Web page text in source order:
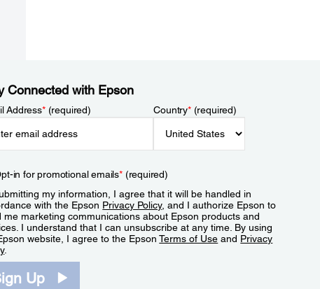
Connected with Epson
Address*(required) Country*(required)
in for promotional emails*(required)
my information, I agree that it will be handled in
with the Epson Privacy Policy, and I authorize Epson to
me marketing communications about Epson products and
I understand that I can unsubscribe at any time. By using
website, I agree to the EpsonTerms of Use and Privacy
.
Up